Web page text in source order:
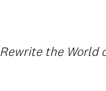
the World